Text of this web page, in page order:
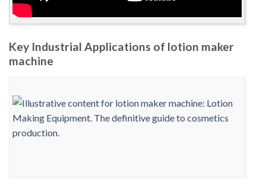
Key Industrial Applications of lotion maker
machine